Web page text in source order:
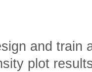
and train
plot